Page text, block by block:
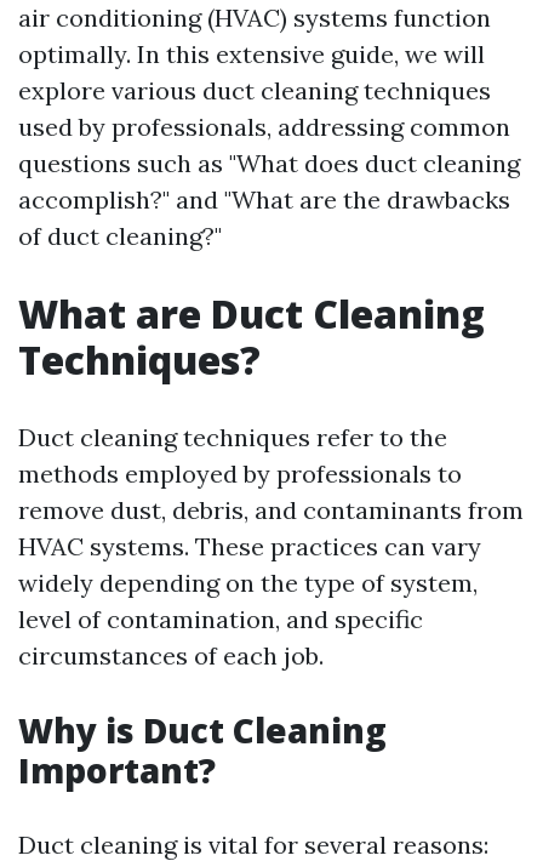
air conditioning (HVAC) systems function
optimally. In this extensive guide, we will
explore various duct cleaning techniques
used by professionals, addressing common
questions such as "What does duct cleaning
accomplish?" and "What are the drawbacks
of duct cleaning?"
What are Duct Cleaning
Techniques?
Duct cleaning techniques refer to the
methods employed by professionals to
remove dust, debris, and contaminants from
HVAC systems. These practices can vary
widely depending on the type of system,
level of contamination, and specific
circumstances of each job.
Why is Duct Cleaning
Important?
Duct cleaning is vital for several reasons: